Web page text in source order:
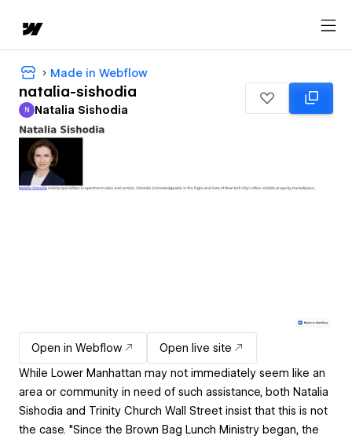
Made in Webflow
natalia-sishodia
Natalia Sishodia
N Natalia Sishodia
Open in Webflow
Open live site
While Lower Manhattan may not immediately seem like an
area or community in need of such assistance, both Natalia
Sishodia and Trinity Church Wall Street insist that this is not
the case. "Since the Brown Bag Lunch Ministry began, the